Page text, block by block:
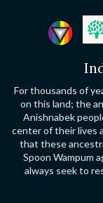
For thousands of
on this land; the
Anishnabek
center of their lives
that these
Spoon Wampum
always seek to